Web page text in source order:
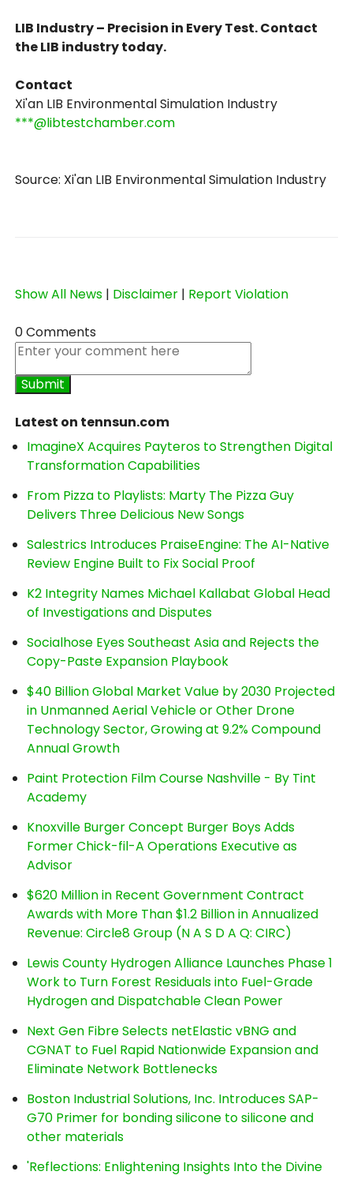
LIB Industry – Precision in Every Test. Contact
the LIB industry today.
Contact
Xi'an LIB Environmental Simulation Industry
***@libtestchamber.com
Source: Xi'an LIB Environmental Simulation Industry
Show All News | Disclaimer | Report Violation
0 Comments
Latest on tennsun.com
ImagineX Acquires Payteros to Strengthen Digital
Transformation Capabilities
From Pizza to Playlists: Marty The Pizza Guy
Delivers Three Delicious New Songs
Salestrics Introduces PraiseEngine: The AI-Native
Review Engine Built to Fix Social Proof
K2 Integrity Names Michael Kallabat Global Head
of Investigations and Disputes
Socialhose Eyes Southeast Asia and Rejects the
Copy-Paste Expansion Playbook
$40 Billion Global Market Value by 2030 Projected
in Unmanned Aerial Vehicle or Other Drone
Technology Sector, Growing at 9.2% Compound
Annual Growth
Paint Protection Film Course Nashville - By Tint
Academy
Knoxville Burger Concept Burger Boys Adds
Former Chick-fil-A Operations Executive as
Advisor
$620 Million in Recent Government Contract
Awards with More Than $1.2 Billion in Annualized
Revenue: Circle8 Group (N A S D A Q: CIRC)
Lewis County Hydrogen Alliance Launches Phase 1
Work to Turn Forest Residuals into Fuel-Grade
Hydrogen and Dispatchable Clean Power
Next Gen Fibre Selects netElastic vBNG and
CGNAT to Fuel Rapid Nationwide Expansion and
Eliminate Network Bottlenecks
Boston Industrial Solutions, Inc. Introduces SAP-
G70 Primer for bonding silicone to silicone and
other materials
'Reflections: Enlightening Insights Into the Divine